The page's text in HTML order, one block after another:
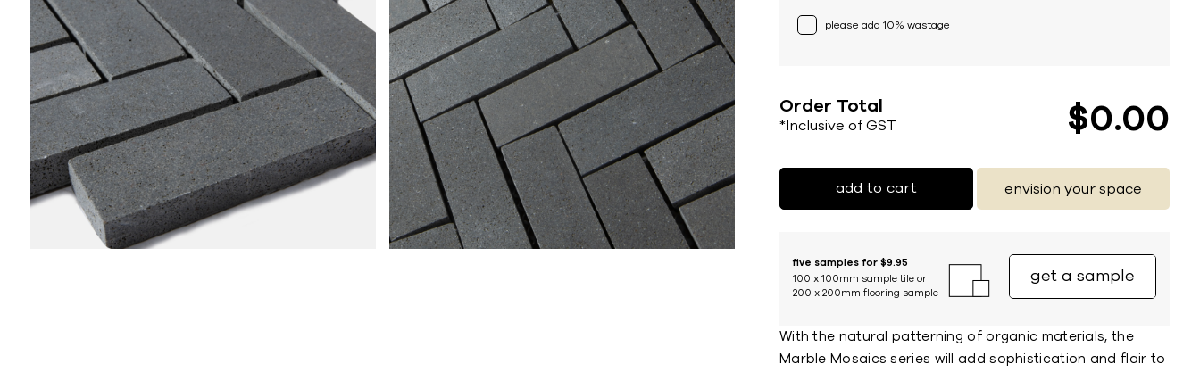
please add 10% wastage
Order Total
*Inclusive of GST $0 00
add to cart envision your space
five samples for $9.95
100 x 100mm sample tile or
200 x 200mm flooring sample
get a sample
With the natural patterning of organic materials, the
Marble Mosaics series will add sophistication and flair to